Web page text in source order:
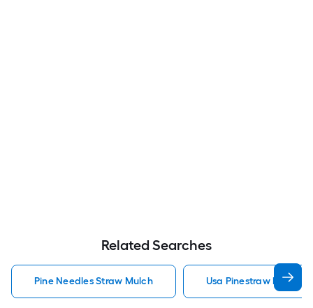
Related Searches
Pine Needles Straw Mulch Usa Pinestraw Pine